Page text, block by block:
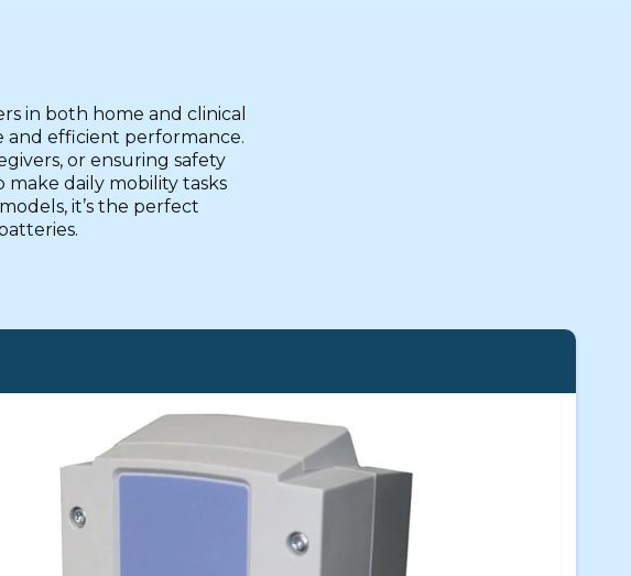
in both home and clinical
and efficient performance.
or ensuring safety
daily mobility tasks
it’s the perfect